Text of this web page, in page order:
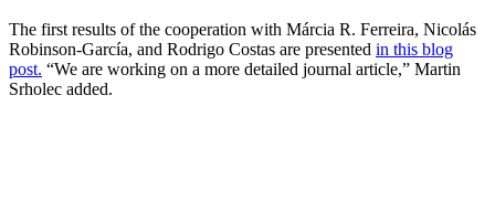
The first results of the cooperation with Márcia R. Ferreira, Nicolás
Robinson-García, and Rodrigo Costas are presented in this blog
post. “We are working on a more detailed journal article,” Martin
Srholec added.